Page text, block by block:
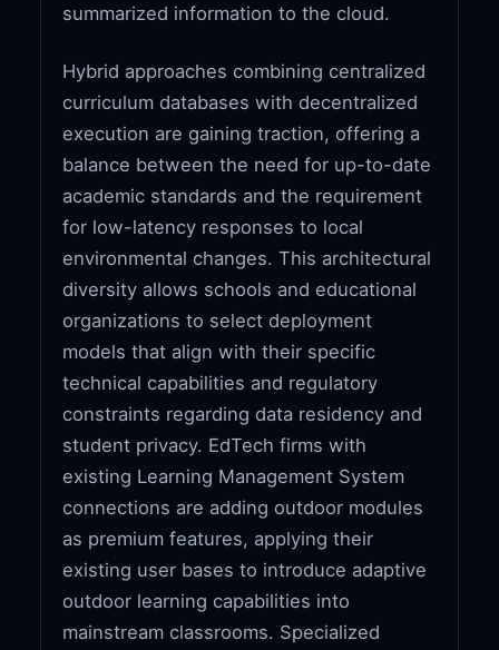
summarized information to the cloud.
Hybrid approaches combining centralized
curriculum databases with decentralized
execution are gaining traction, offering a
balance between the need for up-to-date
academic standards and the requirement
for low-latency responses to local
environmental changes. This architectural
diversity allows schools and educational
organizations to select deployment
models that align with their specific
technical capabilities and regulatory
constraints regarding data residency and
student privacy. EdTech firms with
existing Learning Management System
connections are adding outdoor modules
as premium features, applying their
existing user bases to introduce adaptive
outdoor learning capabilities into
mainstream classrooms. Specialized